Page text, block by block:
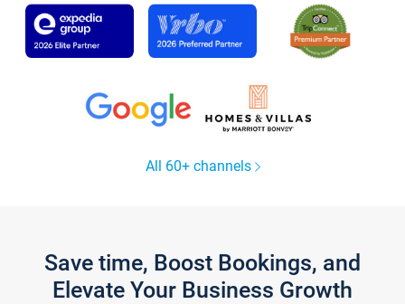
All 60+ channels
Save time, Boost Bookings, and
Elevate Your Business Growth